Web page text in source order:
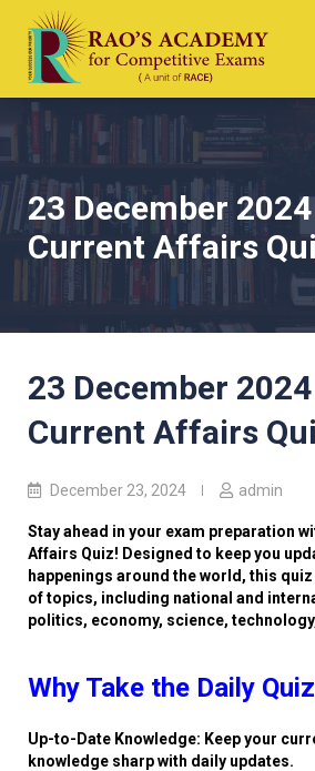
23 December
Current Affairs
23 December
Current Affairs
December 23, 2024 admin
Stay ahead in your exam preparation
Affairs Quiz! Designed to keep you
happenings around the world, this
of topics, including national and
politics, economy, science,
Why Take the Daily
Up-to-Date Knowledge: Keep your
knowledge sharp with daily updates.